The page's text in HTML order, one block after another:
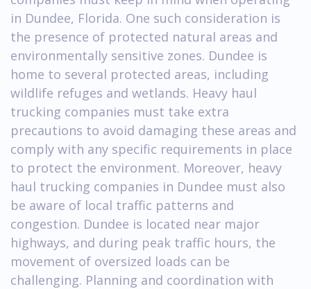
in Dundee, Florida. One such consideration is
the presence of protected natural areas and
environmentally sensitive zones. Dundee is
home to several protected areas, including
wildlife refuges and wetlands. Heavy haul
trucking companies must take extra
precautions to avoid damaging these areas and
comply with any specific requirements in place
to protect the environment. Moreover, heavy
haul trucking companies in Dundee must also
be aware of local traffic patterns and
congestion. Dundee is located near major
highways, and during peak traffic hours, the
movement of oversized loads can be
challenging. Planning and coordination with